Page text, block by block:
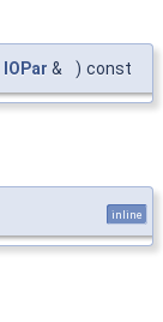
IOPar & ) const
inline